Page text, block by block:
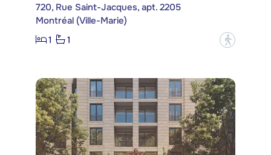
720, Rue Saint-Jacques, apt. 2205
Montréal (Ville-Marie)
1
1 ?